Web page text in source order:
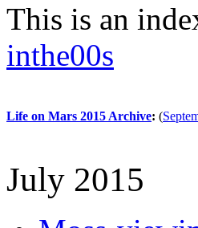
This is an
inthe00s
Life on Mars 2015 Archive: (
July 2015